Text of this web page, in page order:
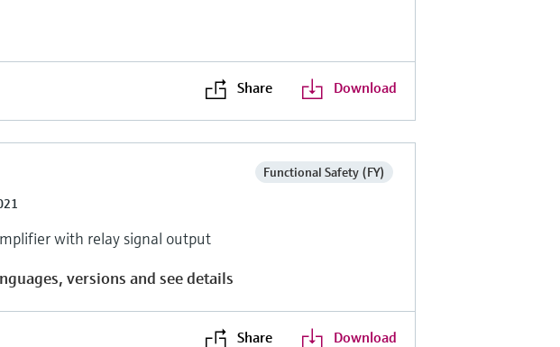
Share Download
Functional Safety (FY)
with relay signal output
versions and see details
Share Download